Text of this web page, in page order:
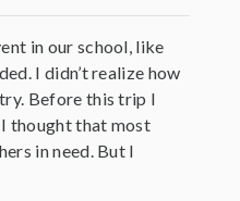
in our school, like
I didn’t realize how
Before this trip I
thought that most
in need. But I